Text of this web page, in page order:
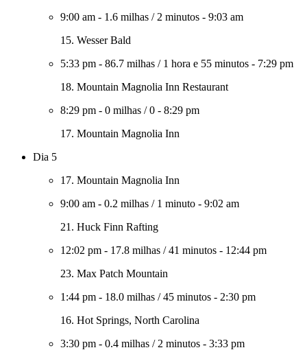
9:00 am - 1.6 milhas / 2 minutos - 9:03 am
15. Wesser Bald
5:33 pm - 86.7 milhas / 1 hora e 55 minutos - 7:29 pm
18. Mountain Magnolia Inn Restaurant
8:29 pm - 0 milhas /0 - 8:29 pm
17. Mountain Magnolia Inn
Dia 5
17. Mountain Magnolia Inn
9:00 am - 0.2 milhas / 1 minuto - 9:02 am
21. Huck Finn Rafting
12:02 pm - 17.8 milhas /41 minutos - 12:44 pm
23. Max Patch Mountain
1:44 pm - 18.0 milhas /45 minutos - 2:30 pm
16. Hot Springs, North Carolina
3:30 pm - 0.4 milhas / 2 minutos - 3:33 pm